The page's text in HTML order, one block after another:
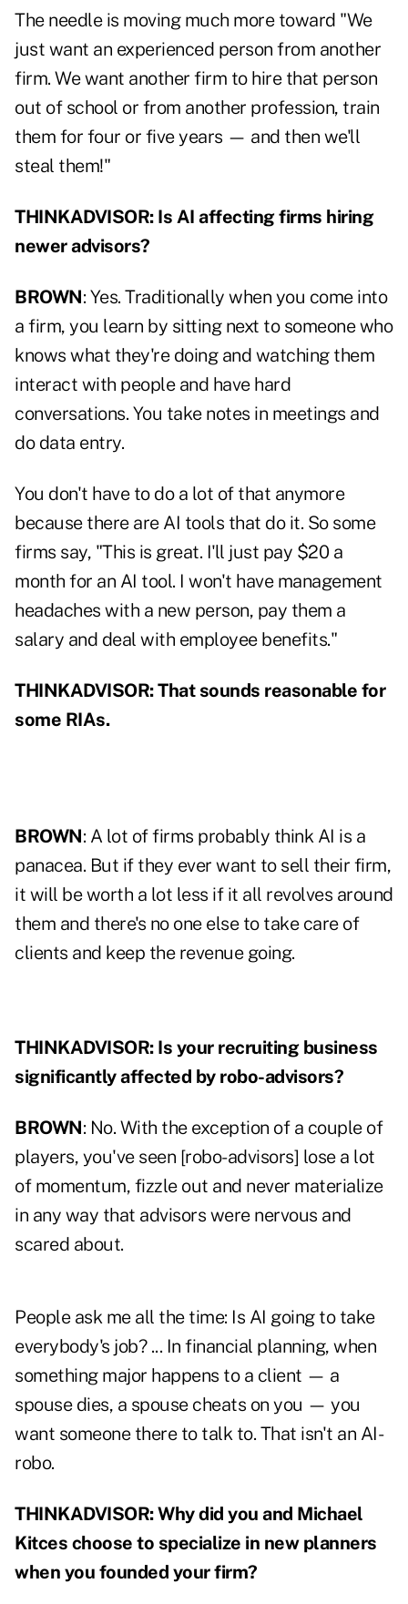
The needle is moving much more toward "We
just want an experienced person from another
firm. We want another firm to hire that person
out of school or from another profession, train
them for four or five years — and then we'll
steal them!"
THINKADVISOR: Is AI affecting firms hiring
newer advisors?
BROWN: Yes. Traditionally when you come into
a firm, you learn by sitting next to someone who
knows what they're doing and watching them
interact with people and have hard
conversations. You take notes in meetings and
do data entry.
You don't have to do a lot of that anymore
because there are AI tools that do it. So some
firms say, "This is great. I'll just pay $20 a
month for an AI tool. I won't have management
headaches with a new person, pay them a
salary and deal with employee benefits."
THINKADVISOR: That sounds reasonable for
some RIAs.
BROWN: A lot of firms probably think AI is a
panacea. But if they ever want to sell their firm,
it will be worth a lot less if it all revolves around
them and there's no one else to take care of
clients and keep the revenue going.
THINKADVISOR: Is your recruiting business
significantly affected by robo-advisors?
BROWN: No. With the exception of a couple of
players, you've seen [robo-advisors] lose a lot
of momentum, fizzle out and never materialize
in any way that advisors were nervous and
scared about.
People ask me all the time: Is AI going to take
everybody's job? ... In financial planning, when
something major happens to a client — a
spouse dies, a spouse cheats on you — you
want someone there to talk to. That isn't an AI-
robo.
THINKADVISOR: Why did you and Michael
Kitces choose to specialize in new planners
when you founded your firm?